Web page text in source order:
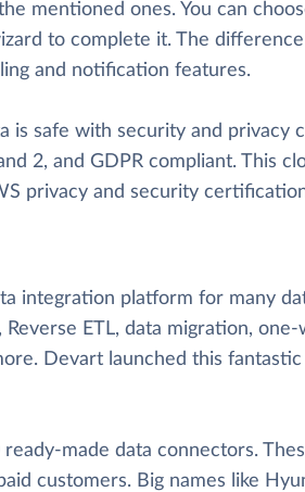
mentioned ones. You can
to complete it. The
and notification features.
is safe with security and privacy
2, and GDPR compliant. This
privacy and security
integration platform for many
ETL, data migration,
Devart launched this
made data connectors.
customers. Big names like